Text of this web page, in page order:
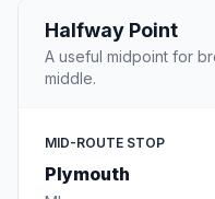
Halfway Point
A useful midpoint for
middle.
MID-ROUTE STOP
Plymouth